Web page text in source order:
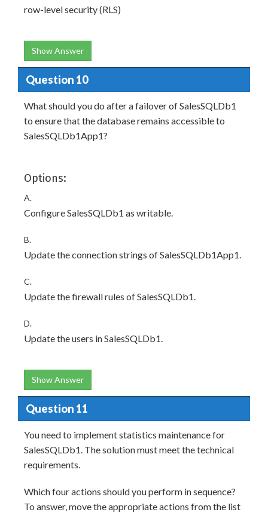
row-level security (RLS)
Show Answer
Question 10
What should you do after a failover of SalesSQLDb1
to ensure that the database remains accessible to
SalesSQLDb1App1?
Options:
A.
Configure SalesSQLDb1 as writable.
B.
Update the connection strings of SalesSQLDb1App1.
C.
Update the firewall rules of SalesSQLDb1.
D.
Update the users in SalesSQLDb1.
Show Answer
Question 11
You need to implement statistics maintenance for
SalesSQLDb1. The solution must meet the technical
requirements.
Which four actions should you perform in sequence?
To answer, move the appropriate actions from the list